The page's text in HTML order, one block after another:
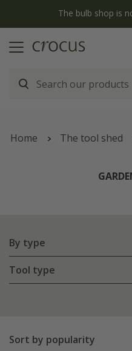
The bulb shop is
Home The tool shed
By type
Tool type
Sort by popularity